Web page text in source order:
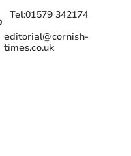
Tel:01579 342174
editorial@cornish-
times.co.uk